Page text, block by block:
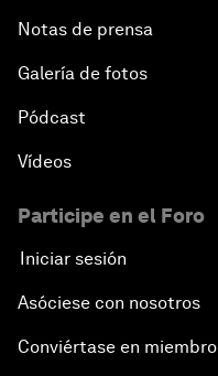
Notas de prensa
Galería de fotos
Pódcast
Vídeos
Participe en el Foro
Iniciar sesión
Asóciese con nosotros
Conviértase en miembro